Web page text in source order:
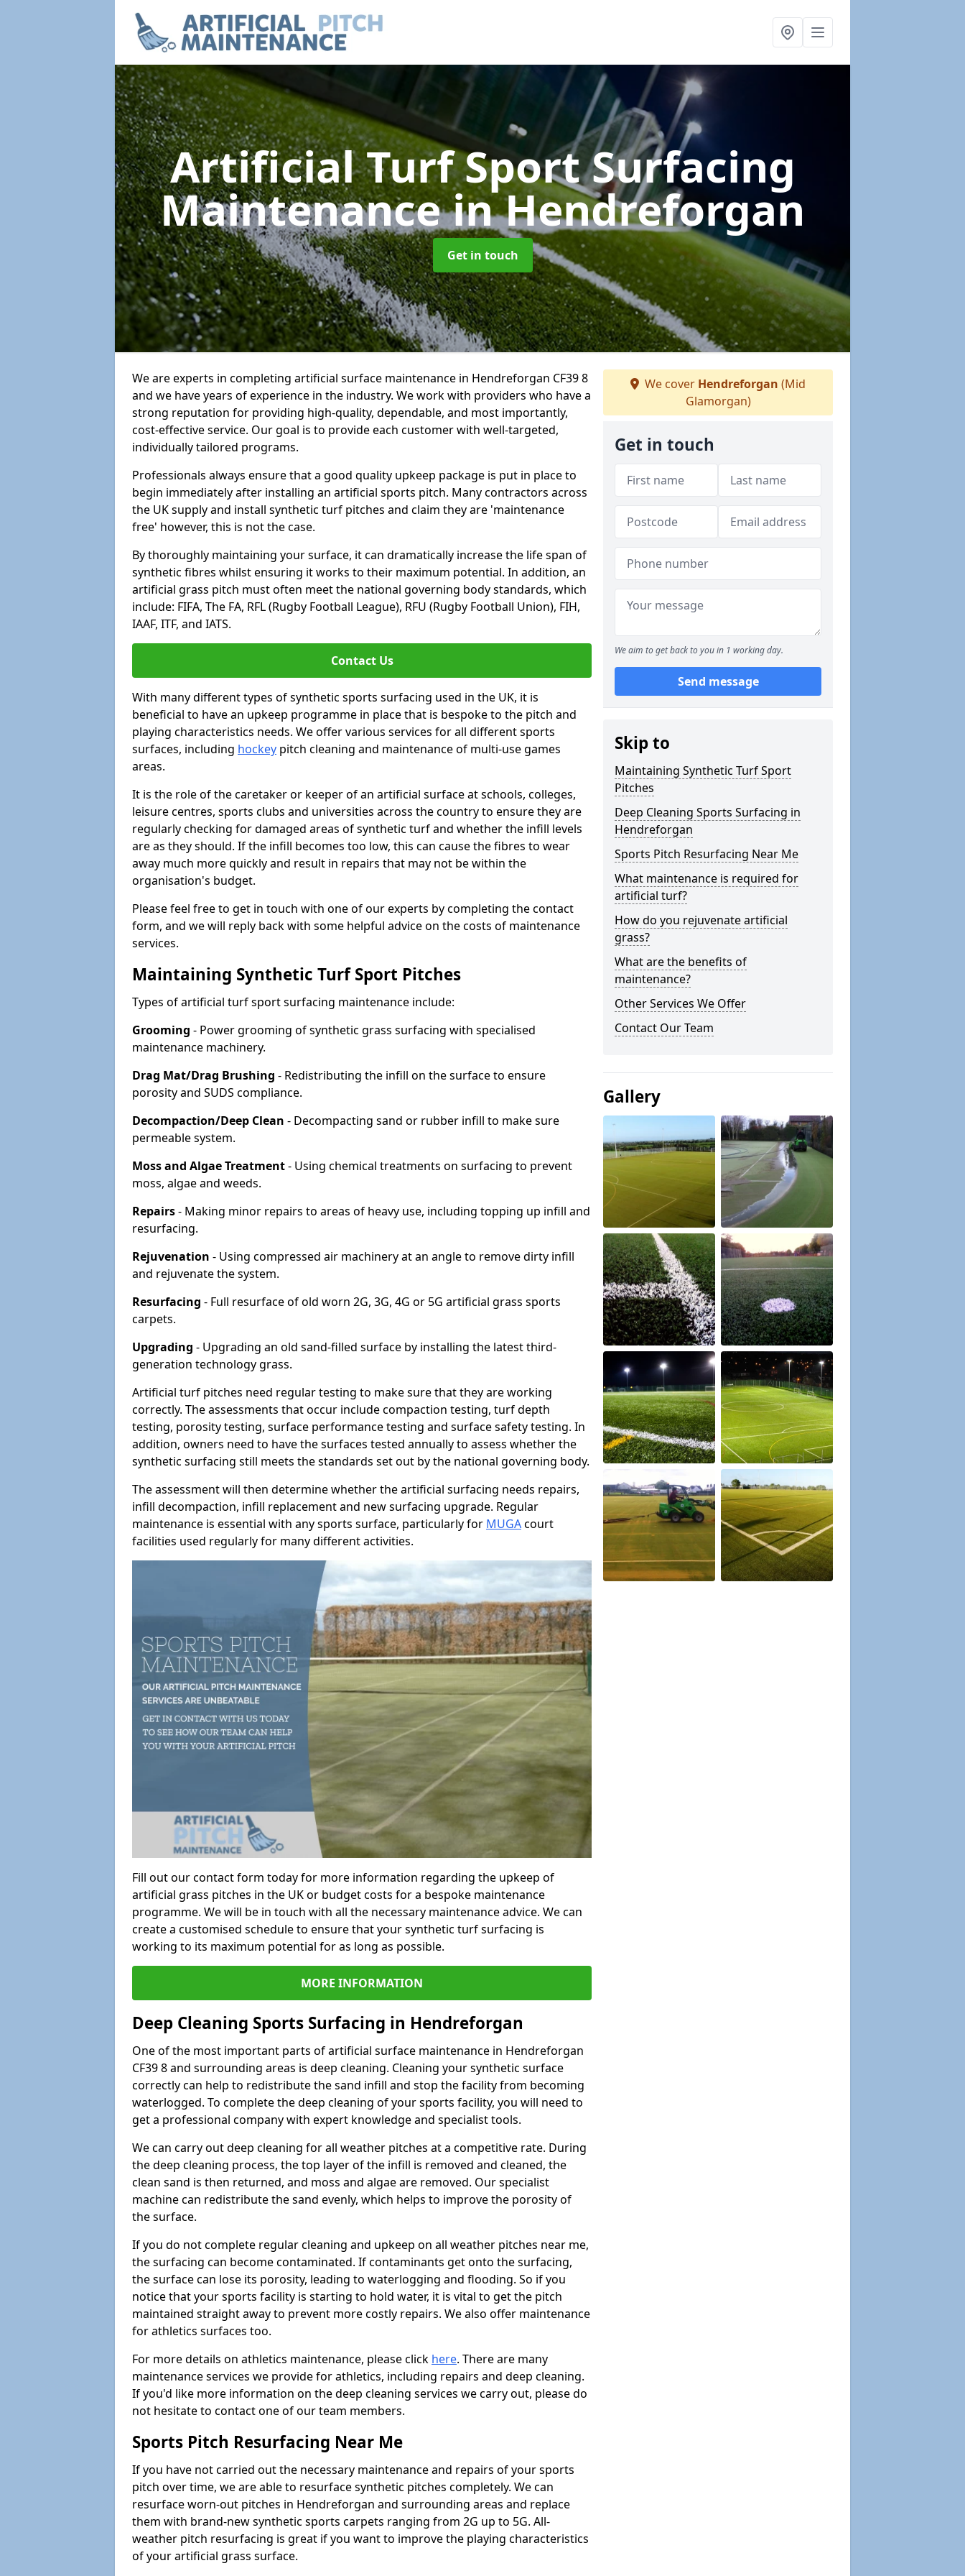
Artificial Turf Sport Surfacing
Maintenancein Hendreforgan
Get in touch
We are experts in completing artificial surface maintenance in Hendreforgan CF39 8
and we have years of experience in the industry. We work with providers who have a
strong reputation for providing high-quality, dependable, and most importantly,
cost-effective service. Our goal is to provide each customer with well-targeted,
individually tailored programs.
Professionals always ensure that a good quality upkeep package is put in place to
begin immediately after installing an artificial sports pitch. Many contractors across
the UK supply and install synthetic turf pitches and claim they are 'maintenance
free' however, this is not the case.
By thoroughly maintaining your surface, it can dramatically increase the life span of
synthetic fibres whilst ensuring it works to their maximum potential. In addition, an
artificial grass pitch must often meet the national governing body standards, which
include: FIFA, The FA, RFL (Rugby Football League), RFU (Rugby Football Union), FIH,
IAAF, ITF, and IATS.
Contact Us
With many different types of synthetic sports surfacing used in the UK, it is
beneficial to have an upkeep programme in place that is bespoke to the pitch and
playing characteristics needs. We offer various services for all different sports
surfaces, including hockey pitch cleaning and maintenance of multi-use games
areas.
It is the role of the caretaker or keeper of an artificial surface at schools, colleges,
leisure centres, sports clubs and universities across the country to ensure they are
regularly checking for damaged areas of synthetic turf and whether the infill levels
are as they should. If the infill becomes too low, this can cause the fibres to wear
away much more quickly and result in repairs that may not be within the
organisation's budget.
Please feel free to get in touch with one of our experts by completing the contact
form, and we will reply back with some helpful advice on the costs of maintenance
services.
Maintaining Synthetic Turf Sport Pitches
Types of artificial turf sport surfacing maintenance include:
Grooming - Power grooming of synthetic grass surfacing with specialised
maintenance machinery.
Drag Mat/Drag Brushing - Redistributing the infill on the surface to ensure
porosity and SUDS compliance.
Decompaction/Deep Clean - Decompacting sand or rubber infill to make sure
permeable system.
Moss and Algae Treatment- Using chemical treatments on surfacing to prevent
moss, algae and weeds.
Repairs- Making minor repairs to areas of heavy use, including topping up infill and
resurfacing.
Rejuvenation - Using compressed air machinery at an angle to remove dirty infill
and rejuvenate the system.
Resurfacing - Full resurface of old worn 2G, 3G, 4G or 5G artificial grass sports
carpets.
Upgrading - Upgrading an old sand-filled surface by installing the latest third-
generation technology grass.
Artificial turf pitches need regular testing to make sure that they are working
correctly. The assessments that occur include compaction testing, turf depth
testing, porosity testing, surface performance testing and surface safety testing. In
addition, owners need to have the surfaces tested annually to assess whether the
synthetic surfacing still meets the standards set out by the national governing body.
The assessment will then determine whether the artificial surfacing needs repairs,
infill decompaction, infill replacement and new surfacing upgrade. Regular
maintenance is essential with any sports surface, particularly for MUGAcourt
facilities used regularly for many different activities.
Fill out our contact form today for more information regarding the upkeep of
artificial grass pitches in the UK or budget costs for a bespoke maintenance
programme. We will be in touch with all the necessary maintenance advice. We can
create a customised schedule to ensure that your synthetic turf surfacing is
working to its maximum potential for as long as possible.
MORE INFORMATION
Deep Cleaning Sports Surfacing in Hendreforgan
One of the most important parts of artificial surface maintenance in Hendreforgan
CF39 8 and surrounding areas is deep cleaning. Cleaning your synthetic surface
correctly can help to redistribute the sand infill and stop the facility from becoming
waterlogged. To complete the deep cleaning of your sports facility, you will need to
get a professional company with expert knowledge and specialist tools.
We can carry out deep cleaning for all weather pitches at a competitive rate. During
the deep cleaning process, the top layer of the infill is removed and cleaned, the
clean sand is then returned, and moss and algae are removed. Our specialist
machine can redistribute the sand evenly, which helps to improve the porosity of
the surface.
If you do not complete regular cleaning and upkeep on all weather pitches near me,
the surfacing can become contaminated. If contaminants get onto the surfacing,
the surface can lose its porosity, leading to waterlogging and flooding. So if you
notice that your sports facility is starting to hold water, it is vital to get the pitch
maintained straight away to prevent more costly repairs. We also offer maintenance
for athletics surfaces too.
For more details on athletics maintenance, please click here. There are many
maintenance services we provide for athletics, including repairs and deep cleaning.
If you'd like more information on the deep cleaning services we carry out, please do
not hesitate to contact one of our team members.
Sports Pitch Resurfacing Near Me
If you have not carried out the necessary maintenance and repairs of your sports
pitch over time, we are able to resurface synthetic pitches completely. We can
resurface worn-out pitches in Hendreforgan and surrounding areas and replace
them with brand-new synthetic sports carpets ranging from 2G up to 5G. All-
weather pitch resurfacing is great if you want to improve the playing characteristics
of your artificial grass surface.
We cover Hendreforgan (Mid
Glamorgan)
Get in touch
We aim to get back to you in 1 working day.
Send message
Skip to
Maintaining Synthetic Turf Sport
Pitches
Deep Cleaning Sports Surfacing in
Hendreforgan
Sports Pitch Resurfacing Near Me
What maintenance is required for
artificial turf?
How do you rejuvenate artificial
grass?
What are the benefits of
maintenance?
Other Services We Offer
Contact Our Team
Gallery